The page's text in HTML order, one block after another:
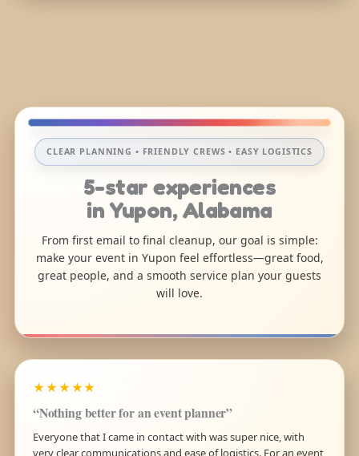
CLEAR PLANNING • FRIENDLY CREWS • EASY LOGISTICS
5-star experiences
in Yupon, Alabama
From first email to final cleanup, our goal is simple:
make your event in Yupon feel effortless—great food,
great people, and a smooth service plan your guests
will love.
★★★★★
“Nothing better for an event planner”
Everyone that I came in contact with was super nice, with
very clear communications and ease of logistics. For an event